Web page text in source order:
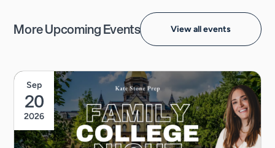
More Upcoming Events View all events
Sep
20
2026